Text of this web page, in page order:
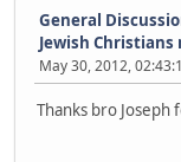
General
Jewish Christians
May 30, 2012,
Thanks bro Joseph